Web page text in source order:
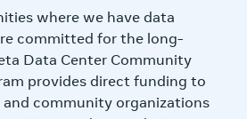
where we have data
committed for the long-
Data Center Community
provides direct funding to
community organizations